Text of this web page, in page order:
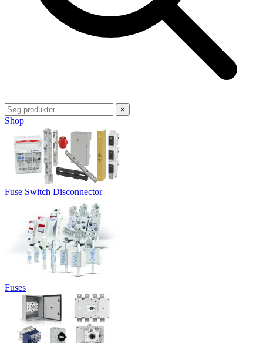
×
Shop
Fuse Switch Disconnector
Fuses